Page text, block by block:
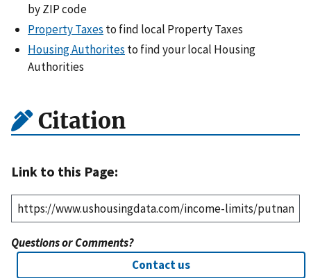
by ZIP code
Property Taxes to find local Property Taxes
Housing Authorites to find your local Housing
Authorities
Citation
Link to this Page:
Questions or Comments?
Contact us